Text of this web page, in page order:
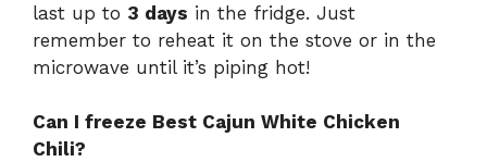
last up to 3 days in the fridge. Just
remember to reheat it on the stove or in the
microwave until it’s piping hot!
Can I freeze Best Cajun White Chicken
Chili?